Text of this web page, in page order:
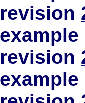
revision
revision